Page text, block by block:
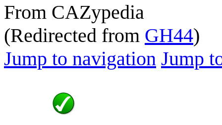
From CAZypedia
(Redirected from GH44)
Jump to navigation Jump